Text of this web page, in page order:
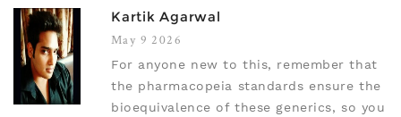
Kartik Agarwal
May 9 2026
For anyone new to this, remember that
the pharmacopeia standards ensure the
bioequivalence of these generics, so you